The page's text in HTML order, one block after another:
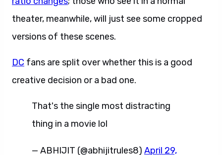
theater, meanwhile, will just see some cropped
versions of these scenes.
DC fans are split over whether this is a good
creative decision or a bad one.
That's the single most distracting
thing in a movie lol
— ABHIJIT (@abhijitrules8) April 29,